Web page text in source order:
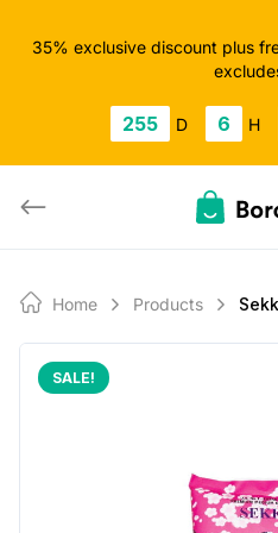
35% exclusive discount plus
255 D 6 H
Home Products
SALE!